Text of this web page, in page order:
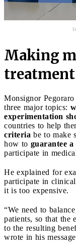
Making
treatment
Monsignor
three major topics:
experimentation
countries to help
criteria be to make
how to guarantee
participate in
He explained for
participate in clinical
it is too expensive.
“We need to
patients, so that the
to the resulting
wrote in his